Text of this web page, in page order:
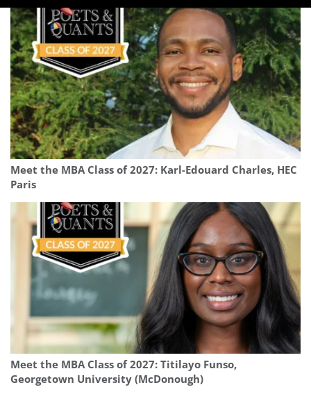
Meet the MBA Class of 2027: Karl-Edouard Charles, HEC
Paris
Meet the MBA Class of 2027: Titilayo Funso,
Georgetown University (McDonough)